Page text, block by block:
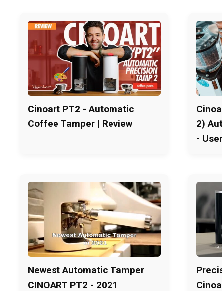
Cinoart PT2 - Automatic
Coffee Tamper | Review
2)
-
Newest Automatic Tamper
CINOART PT2 - 2021